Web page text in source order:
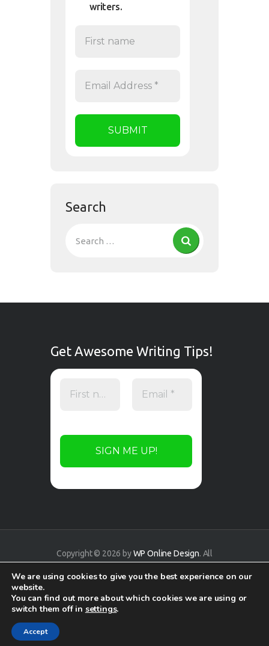
writers.
Search
Get Awesome Writing Tips!
Copyright © 2026 byWP Online Design. All
We are using cookies to give you the best experience on our
website.
You can find out more about which cookies we are using or
switch them off in settings.
Accept